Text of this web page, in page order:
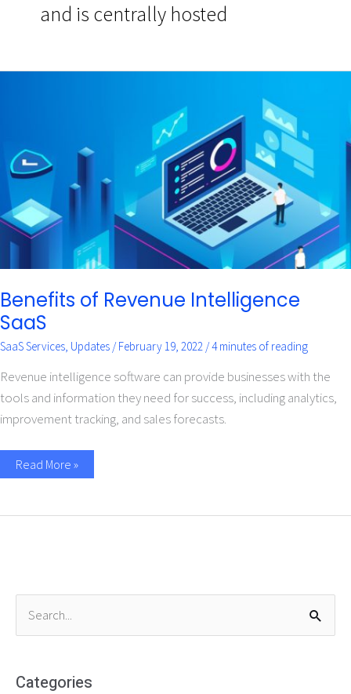
and is centrally hosted
Benefits of Revenue Intelligence
SaaS
SaaS Services, Updates /February 19, 2022 /4 minutes of reading
Revenue intelligence software can provide businesses with the
tools and information they need for success, including analytics,
improvement tracking, and sales forecasts.
Benefits
Read More »
e
rCategories